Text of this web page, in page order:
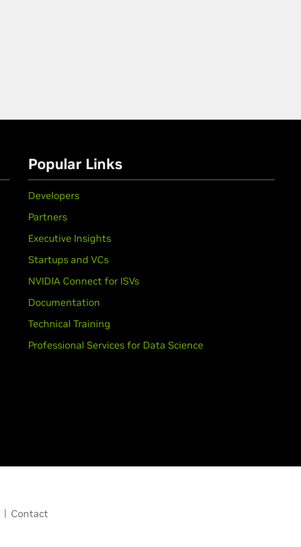
Popular Links
Developers
Partners
Executive Insights
Startups and VCs
NVIDIA Connect for ISVs
Documentation
Technical Training
Professional Services for Data Science
Contact